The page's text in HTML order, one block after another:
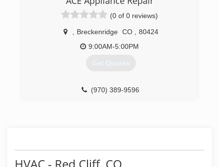
check us out further, go to our website at
www.wplumbing.com . You may then click on
"Read More" under "Customer Reviews" to learn
what our customers are saying about us.
(0 of 0 reviews)
Breckenridge CO
80424
9:00AM-5:00PM
Get Quotes
(970) 389-9596